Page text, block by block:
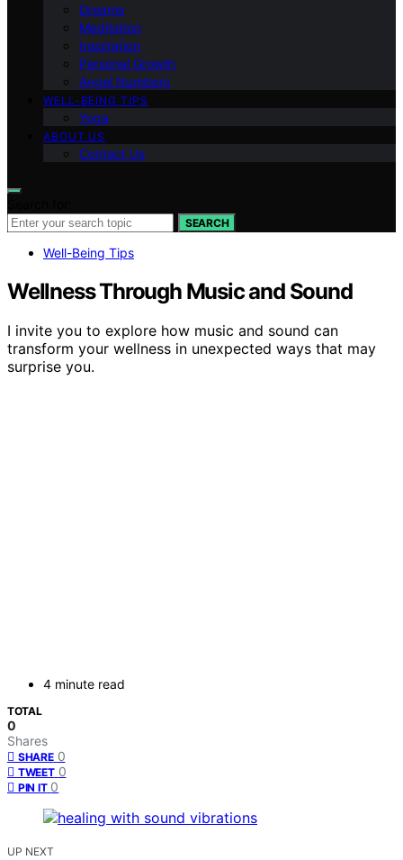
Dreams
Meditation
Inspiration
Personal Growth
Angel Numbers
WELL-BEING TIPS
Yoga
ABOUT US
Contact Us
SEARCH
Well-Being Tips
Wellness Through Music and Sound
I invite you to explore how music and sound can
transform your wellness in unexpected ways that may
surprise you.
4 minute read
TOTAL
0
Shares
SHARE 0
TWEET 0
PIN IT 0
UP NEXT